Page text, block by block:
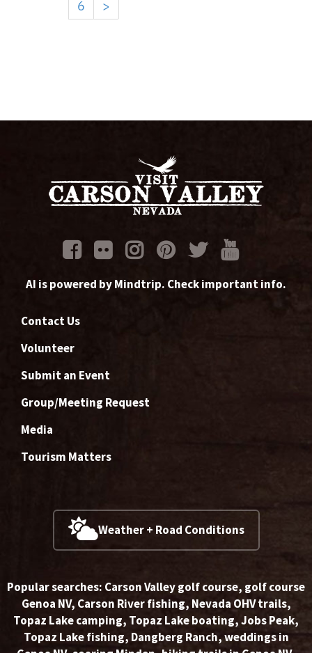
6
>
AI is powered by Mindtrip. Check important info.
Contact Us
Volunteer
Submit an Event
Group/Meeting Request
Media
Tourism Matters
Weather + Road Conditions
Popular searches: Carson Valley golf course, golf course
Genoa NV, Carson River fishing, Nevada OHV trails,
Topaz Lake camping, Topaz Lake boating,Jobs Peak,
Topaz Lake fishing, Dangberg Ranch,weddings in